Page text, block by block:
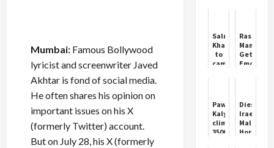
Mumbai: Famous Bollywood
lyricist and screenwriter Javed
Akhtar is fond of social media.
He often shares his opinion on
important issues on his X
(formerly Twitter) account.
But on July 28, his X (formerly
Salman
Khan
to
cameo
in
Ajay
Devgn’s
‘Singham
Again’
Rashmika
Gets
Pawan
Kalyan
climbed
3500
Dies
Irae:
Horror